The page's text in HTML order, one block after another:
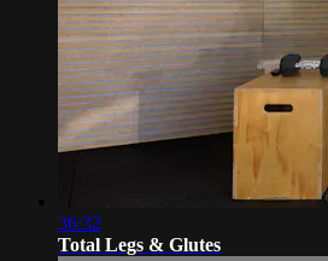
36:32
Total Legs & Glutes